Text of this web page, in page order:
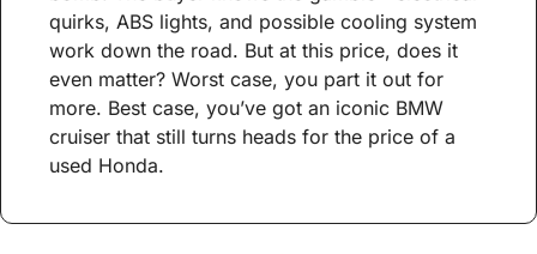
quirks, ABS lights, and possible cooling system
work down the road. But at this price, does it
even matter? Worst case, you part it out for
more. Best case, you’ve got an iconic BMW
cruiser that still turns heads for the price of a
used Honda.